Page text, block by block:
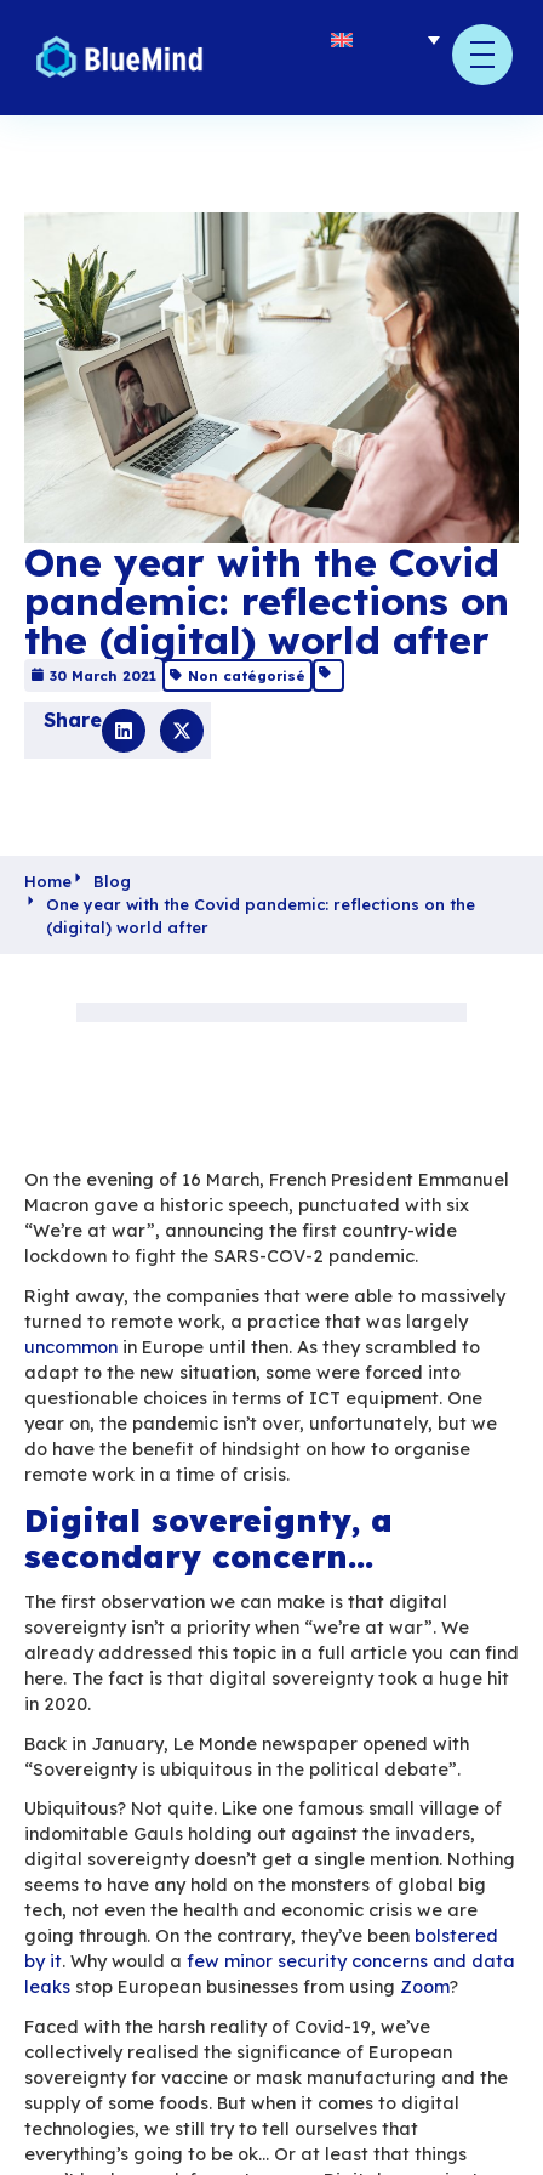
One year with the
pandemic:
Share
On the evening of 16 March, French President
Macron gave a historic speech, punctuated
“We’re at war”, announcing the first country-
lockdown to fight the SARS-COV-2 pandemic.
Right away, the companies that were able to
turned to remote work, a practice that was
uncommon in Europe until then. As they
adapt to the new situation, some were forced
questionable choices in terms of ICT
year on, the pandemic isn’t over,
do have the benefit of hindsight on how to
remote work in a time of crisis.
Digital sovereignty, a
secondary concern…
The first observation we can make is that
sovereignty isn’t a priority when “we’re at
already addressed this topic in a full article
here. The fact is that digital sovereignty took
in 2020.